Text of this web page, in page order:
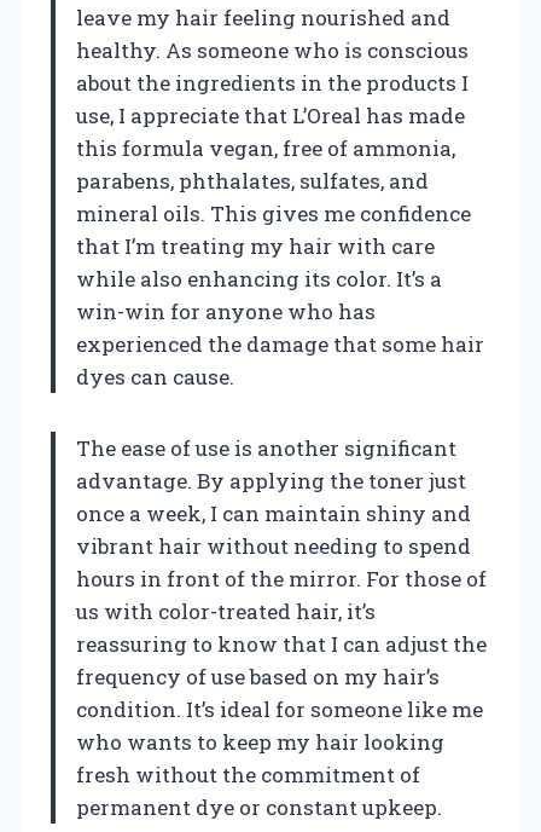
leave my hair feeling nourished and
healthy. As someone who is conscious
about the ingredients in the products I
use, I appreciate that L’Oreal has made
this formula vegan, free of ammonia,
parabens, phthalates, sulfates, and
mineral oils. This gives me confidence
that I’m treating my hair with care
while also enhancing its color. It’s a
win-win for anyone who has
experienced the damage that some hair
dyes can cause.
The ease of use is another significant
advantage. By applying the toner just
once a week, I can maintain shiny and
vibrant hair without needing to spend
hours in front of the mirror. For those of
us with color-treated hair, it’s
reassuring to know that I can adjust the
frequency of use based on my hair’s
condition. It’s ideal for someone like me
who wants to keep my hair looking
fresh without the commitment of
permanent dye or constant upkeep.